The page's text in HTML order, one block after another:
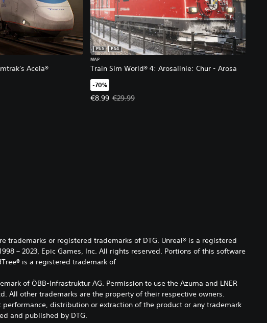
Acela®
price, €17.99.
Train Sim World® 4: Arosalinie: Chur - Arosa
PS5
PS4
MAP
-70%
€8.99
Offer price, €8.99. Original price, €29.99.
€29.99
trademarks or registered trademarks of DTG. Unreal® is a registered
– 2023, Epic Games, Inc. All rights reserved. Portions of this software
is a registered trademark of
of ÖBB-Infrastruktur AG. Permission to use the Azuma and LNER
All other trademarks are the property of their respective owners.
distribution or extraction of the product or any trademark
and published by DTG.